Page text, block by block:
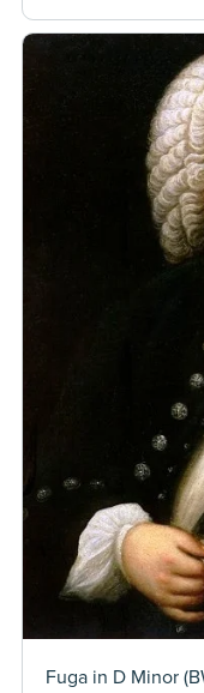
Fuga in D Minor